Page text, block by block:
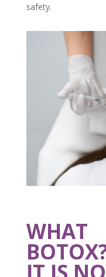
safety.
WHAT